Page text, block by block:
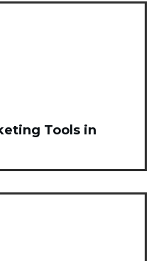
Tools in